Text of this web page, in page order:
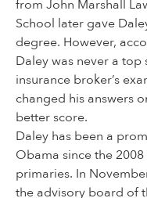
from John Marshall
School later gave
degree. However,
Daley was never a
insurance broker’s
changed his answers
better score.
Daley has been a
Obama since the
primaries. In
the advisory board of